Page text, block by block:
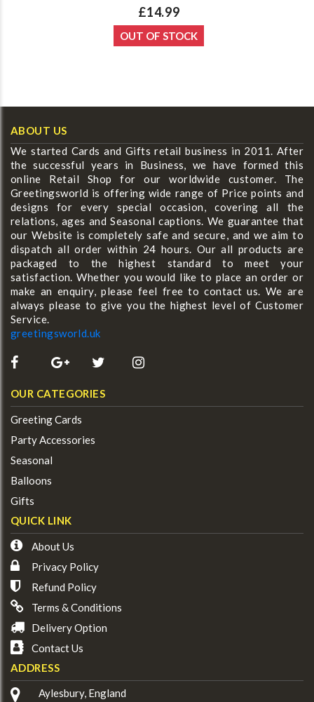
£14.99
OUT OF STOCK
ABOUT US
We started Cards and Gifts retail business in 2011. After
the successful years in Business, we have formed this
online Retail Shop for our worldwide customer. The
Greetingsworld is offering wide range of Price points and
designs for every special occasion, covering all the
relations, ages and Seasonal captions. We guarantee that
our Website is completely safe and secure, and we aim to
dispatch all order within 24 hours. Our all products are
packaged to the highest standard to meet your
satisfaction. Whether you would like to place an order or
make an enquiry, please feel free to contact us. We are
always please to give you the highest level of Customer
Service.
greetingsworld.uk
OUR CATEGORIES
Greeting Cards
Party Accessories
Seasonal
Balloons
Gifts
QUICK LINK
About Us
Privacy Policy
Refund Policy
Terms & Conditions
Delivery Option
Contact Us
ADDRESS
Aylesbury, England